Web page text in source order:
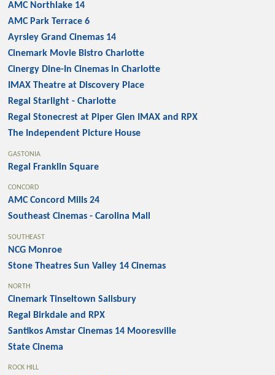
AMC Northlake 14
AMC Park Terrace 6
Ayrsley Grand Cinemas 14
Cinemark Movie Bistro Charlotte
Cinergy Dine-In Cinemas in Charlotte
IMAX Theatre at Discovery Place
Regal Starlight - Charlotte
Regal Stonecrest at Piper Glen IMAX and RPX
The Independent Picture House
GASTONIA
Regal Franklin Square
CONCORD
AMC Concord Mills 24
Southeast Cinemas - Carolina Mall
SOUTHEAST
NCG Monroe
Stone Theatres Sun Valley 14 Cinemas
NORTH
Cinemark Tinseltown Salisbury
Regal Birkdale and RPX
Santikos Amstar Cinemas 14 Mooresville
State Cinema
ROCK HILL